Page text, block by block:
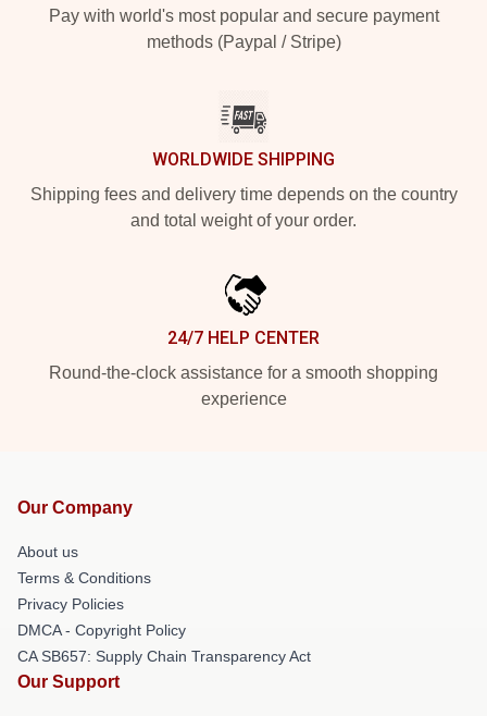
Pay with world's most popular and secure payment
methods (Paypal / Stripe)
WORLDWIDE SHIPPING
Shipping fees and delivery time depends on the country
and total weight of your order.
24/7 HELP CENTER
Round-the-clock assistance for a smooth shopping
experience
Our Company
About us
Terms & Conditions
Privacy Policies
DMCA - Copyright Policy
CA SB657: Supply Chain Transparency Act
Our Support